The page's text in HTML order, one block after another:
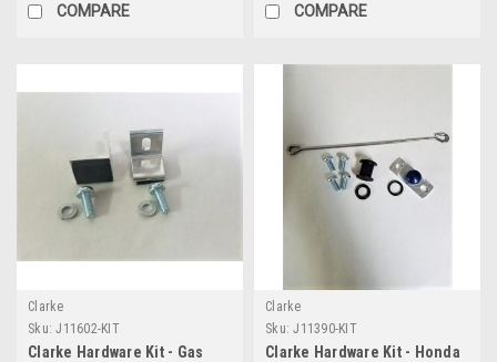
COMPARE COMPARE
Clarke
Sku: J11602-KIT
Clarke Hardware Kit - Gas
Clarke
Sku: J11390-KIT
Clarke Hardware Kit - Honda